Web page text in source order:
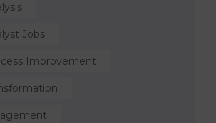
Jobs
Improvement